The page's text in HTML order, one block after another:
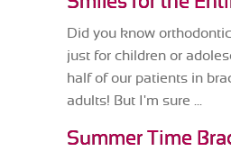
Did you know
just for children or
half of our patients in
adults! But I'm sure ...
Summer Time